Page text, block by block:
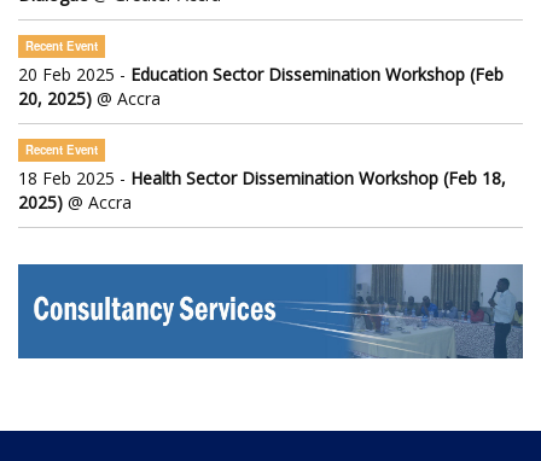
Recent Event
20 Feb 2025 - Education Sector Dissemination Workshop (Feb
20, 2025) @ Accra
Recent Event
18 Feb 2025 - Health Sector Dissemination Workshop (Feb 18,
2025) @ Accra